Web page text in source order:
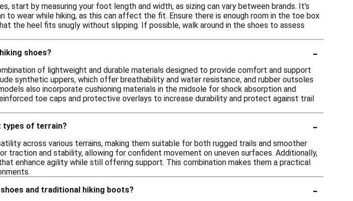
start by measuring your foot length and width, as sizing can vary between brands. It's
to wear while hiking, as this can affect the fit. Ensure there is enough room in the toe box
the heel fits snugly without slipping. If possible, walk around in the shoes to assess
shoes?
-
of lightweight and durable materials designed to provide comfort and support
synthetic uppers, which offer breathability and water resistance, and rubber outsoles
also incorporate cushioning materials in the midsole for shock absorption and
toe caps and protective overlays to increase durability and protect against trail
types of terrain?
-
across various terrains, making them suitable for both rugged trails and smoother
traction and stability, allowing for confident movement on uneven surfaces. Additionally,
enhance agility while still offering support. This combination makes them a practical
and traditional hiking boots?
-